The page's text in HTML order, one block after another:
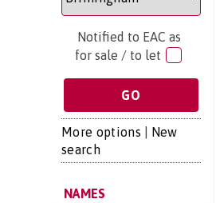
Notified to EAC as
for sale / to let
More options
New
search
NAMES